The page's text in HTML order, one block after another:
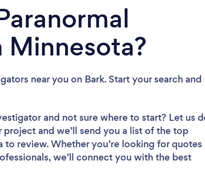
near you on Bark. Start your search and
and not sure where to start? Let us
and we’ll send you a list of the top
review. Whether you’re looking for quotes
we’ll connect you with the best